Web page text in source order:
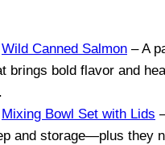
Wild Canned Salmon – A
brings bold flavor and
Mixing Bowl Set with Lids
and storage—plus they